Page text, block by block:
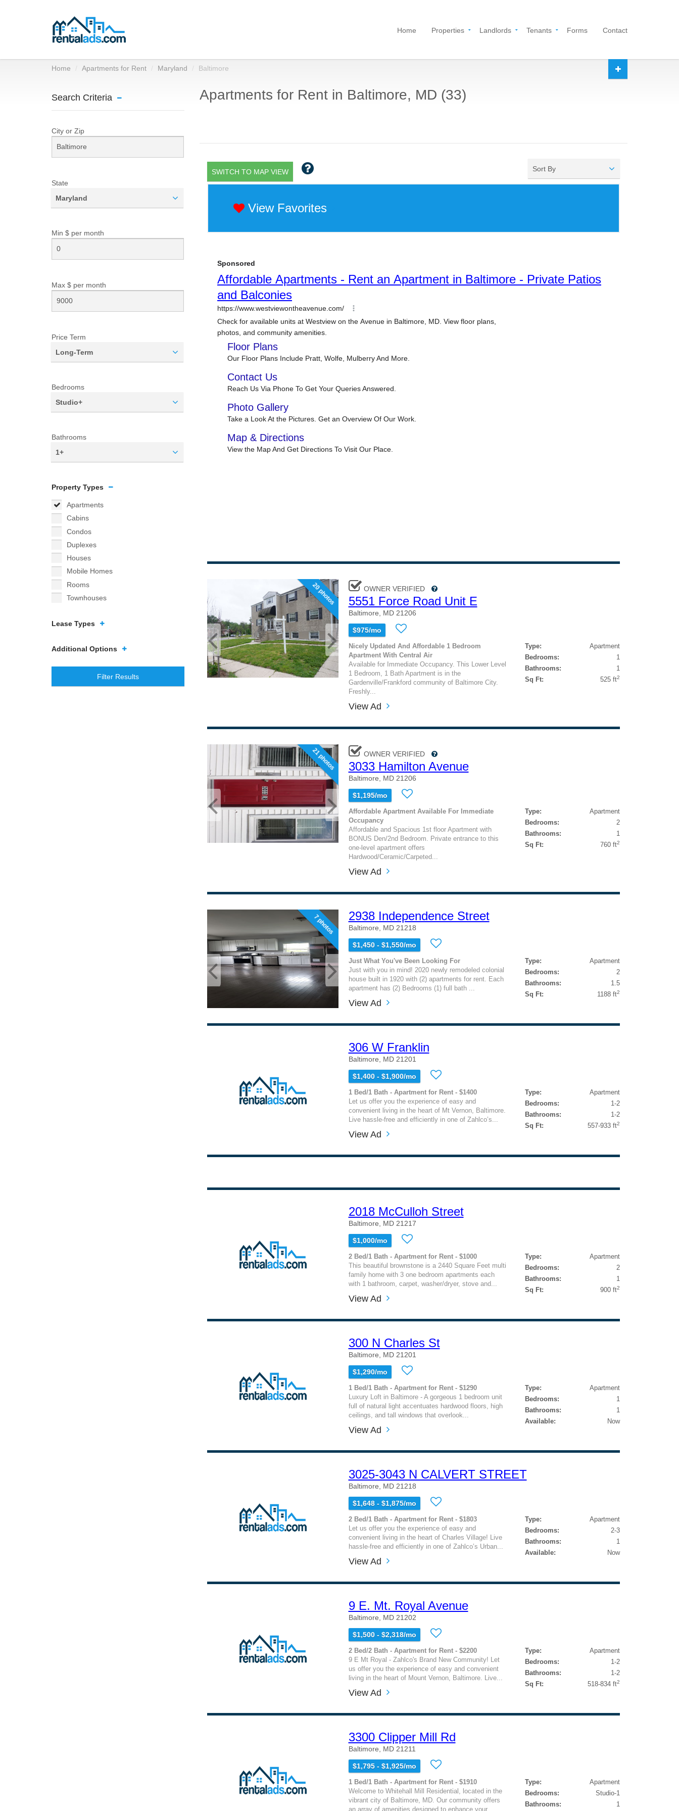
Home Properties Landlords Tenants Forms Contact
Home Apartments for Rent Maryland Baltimore
Search Criteria
City or Zip
State
Maryland
Min $ per month
Max $ per month
Price Term
Long-Term
Bedrooms
Studio+
Bathrooms
1+
Property Types
Apartments
Cabins
Condos
Duplexes
Houses
Mobile Homes
Rooms
Townhouses
Lease Types
Additional Options
Filter Results
Apartments for Rent in Baltimore, MD (33)
SWITCH TO MAP VIEW Sort By
View Favorites
20 photos OWNER VERIFIED
5551 Force Road Unit E
Baltimore, MD 21206
$975/mo
Nicely Updated And Affordable 1 Bedroom
Apartment With Central Air
Available for Immediate Occupancy. This Lower Level
1 Bedroom, 1 Bath Apartment is in the
Gardenville/Frankford community of Baltimore City.
Freshly...
Type:
Apartment
Bedrooms:
1
Bathrooms:
1
Sq Ft:
525 ft2
View Ad
21 photos OWNER VERIFIED
3033 Hamilton Avenue
Baltimore, MD 21206
$1,195/mo
Affordable Apartment Available For Immediate
Occupancy
Affordable and Spacious 1st floor Apartment with
BONUS Den/2nd Bedroom. Private entrance to this
one-level apartment offers
Hardwood/Ceramic/Carpeted...
Type:
Apartment
Bedrooms:
2
Bathrooms:
1
Sq Ft:
760 ft2
View Ad
7 photos 2938 Independence Street
Baltimore, MD 21218
$1,450 - $1,550/mo
Just What You've Been Looking For
Just with you in mind! 2020 newly remodeled colonial
house built in 1920 with (2) apartments for rent. Each
apartment has (2) Bedrooms (1) full bath ...
Type:
Apartment
Bedrooms:
2
Bathrooms:
1.5
Sq Ft:
1188 ft2
View Ad
306 W Franklin
Baltimore, MD 21201
$1,400 - $1,900/mo
1 Bed/1 Bath - Apartment for Rent - $1400
Let us offer you the experience of easy and
convenient living in the heart of Mt Vernon, Baltimore.
Live hassle-free and efficiently in one of Zahlco’s...
Type:
Apartment
Bedrooms:
1-2
Bathrooms:
1-2
Sq Ft:
557-933 ft2
View Ad
2018 McCulloh Street
Baltimore, MD 21217
$1,000/mo
2 Bed/1 Bath - Apartment for Rent - $1000
This beautiful brownstone is a 2440 Square Feet multi
family home with 3 one bedroom apartments each
with 1 bathroom, carpet, washer/dryer, stove and...
Type:
Apartment
Bedrooms:
2
Bathrooms:
1
Sq Ft:
900 ft2
View Ad
300 N Charles St
Baltimore, MD 21201
$1,290/mo
1 Bed/1 Bath - Apartment for Rent - $1290
Luxury Loft in Baltimore - A gorgeous 1 bedroom unit
full of natural light accentuates hardwood floors, high
ceilings, and tall windows that overlook...
Type:
Apartment
Bedrooms:
1
Bathrooms:
1
Available:
Now
View Ad
3025-3043 N CALVERT STREET
Baltimore, MD 21218
$1,648 - $1,875/mo
2 Bed/1 Bath - Apartment for Rent - $1803
Let us offer you the experience of easy and
convenient living in the heart of Charles Village! Live
hassle-free and efficiently in one of Zahlco’s Urban...
Type:
Apartment
Bedrooms:
2-3
Bathrooms:
1
Available:
Now
View Ad
9 E. Mt. Royal Avenue
Baltimore, MD 21202
$1,500 - $2,318/mo
2 Bed/2 Bath - Apartment for Rent - $2200
9 E Mt Royal - Zahlco's Brand New Community! Let
us offer you the experience of easy and convenient
living in the heart of Mount Vernon, Baltimore. Live...
Type:
Apartment
Bedrooms:
1-2
Bathrooms:
1-2
Sq Ft:
518-834 ft2
View Ad
3300 Clipper Mill Rd
Baltimore, MD 21211
$1,795 - $1,925/mo
1 Bed/1 Bath - Apartment for Rent - $1910
Welcome to Whitehall Mill Residential, located in the
vibrant city of Baltimore, MD. Our community offers
an array of amenities designed to enhance your...
Type:
Apartment
Bedrooms:
Studio-1
Bathrooms:
1